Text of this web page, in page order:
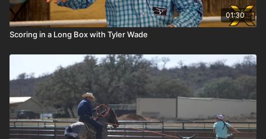
01:30
Scoring in a Long Box with Tyler Wade